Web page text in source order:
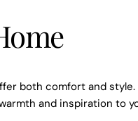
both comfort and
and inspiration to
our
collections and